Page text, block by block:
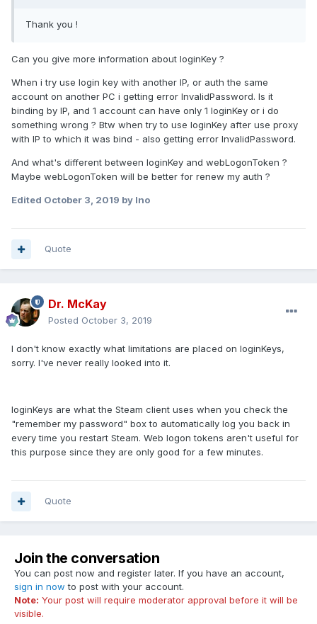
Thank you !
Can you give more information about loginKey ?
When i try use login key with another IP, or auth the same
account on another PC i getting error InvalidPassword. Is it
binding by IP, and 1 account can have only 1 loginKey or i do
something wrong ? Btw when try to use loginKey after use proxy
with IP to which it was bind - also getting error InvalidPassword.
And what's different between loginKey and webLogonToken ?
Maybe webLogonToken will be better for renew my auth ?
Edited October 3, 2019 by Ino
Quote
Dr. McKay
Posted October 3, 2019
I don't know exactly what limitations are placed on loginKeys,
sorry. I've never really looked into it.
loginKeys are what the Steam client uses when you check the
"remember my password" box to automatically log you back in
every time you restart Steam. Web logon tokens aren't useful for
this purpose since they are only good for a few minutes.
Quote
Join the conversation
You can post now and register later. If you have an account,
sign in now to post with your account.
Note: Your post will require moderator approval before it will be
visible.